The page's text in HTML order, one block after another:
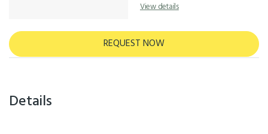
View details
REQUEST NOW
Details